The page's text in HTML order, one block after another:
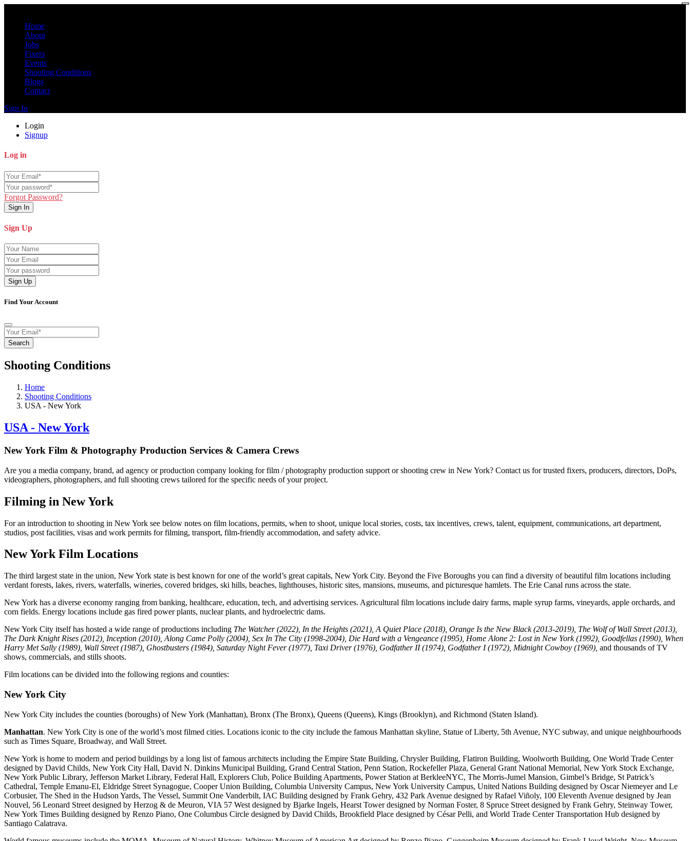
Home
About
Jobs
Fixers
Events
Shooting Conditions
Blogs
Contact
Sign In
Login
Signup
Log in
Forgot Password?
Sign In
Sign Up
Sign Up
Find Your Account
Search
Shooting Conditions
Home
Shooting Conditions
USA - New York
USA - New York
New York Film & Photography Production Services & Camera Crews
Are you a media company, brand, ad agency or production company looking for film / photography production support or shooting crew in New York? Contact us for trusted fixers, producers, directors, DoPs,
videographers, photographers, and full shooting crews tailored for the specific needs of your project.
Filming in New York
For an introduction to shooting in New York see below notes on film locations, permits, when to shoot, unique local stories, costs, tax incentives, crews, talent, equipment, communications, art department,
studios, post facilities, visas and work permits for filming, transport, film-friendly accommodation, and safety advice.
New York Film Locations
The third largest state in the union, New York state is best known for one of the world’s great capitals, New York City. Beyond the Five Boroughs you can find a diversity of beautiful film locations including
verdant forests, lakes, rivers, waterfalls, wineries, covered bridges, ski hills, beaches, lighthouses, historic sites, mansions, museums, and picturesque hamlets. The Erie Canal runs across the state.
New York has a diverse economy ranging from banking, healthcare, education, tech, and advertising services. Agricultural film locations include dairy farms, maple syrup farms, vineyards, apple orchards, and
corn fields. Energy locations include gas fired power plants, nuclear plants, and hydroelectric dams.
New York City itself has hosted a wide range of productions including The Watcher (2022), In the Heights (2021), A Quiet Place (2018), Orange Is the New Black (2013-2019), The Wolf of Wall Street (2013),
The Dark Knight Rises (2012), Inception (2010), Along Came Polly (2004), Sex In The City (1998-2004), Die Hard with a Vengeance (1995), Home Alone 2: Lost in New York (1992), Goodfellas (1990), When
Harry Met Sally (1989), Wall Street (1987), Ghostbusters (1984), Saturday Night Fever (1977), Taxi Driver (1976), Godfather II (1974), Godfather I (1972), Midnight Cowboy (1969), and thousands of TV
shows, commercials, and stills shoots.
Film locations can be divided into the following regions and counties:
New York City
New York City includes the counties (boroughs) of New York (Manhattan), Bronx (The Bronx), Queens (Queens), Kings (Brooklyn), and Richmond (Staten Island).
Manhattan. New York City is one of the world’s most filmed cities. Locations iconic to the city include the famous Manhattan skyline, Statue of Liberty, 5th Avenue, NYC subway, and unique neighbourhoods
such as Times Square, Broadway, and Wall Street.
New York is home to modern and period buildings by a long list of famous architects including the Empire State Building, Chrysler Building, Flatiron Building, Woolworth Building, One World Trade Center
designed by David Childs, New York City Hall, David N. Dinkins Municipal Building, Grand Central Station, Penn Station, Rockefeller Plaza, General Grant National Memorial, New York Stock Exchange,
New York Public Library, Jefferson Market Library, Federal Hall, Explorers Club, Police Building Apartments, Power Station at BerkleeNYC, The Morris-Jumel Mansion, Gimbel’s Bridge, St Patrick’s
Cathedral, Temple Emanu-El, Eldridge Street Synagogue, Cooper Union Building, Columbia University Campus, New York University Campus, United Nations Building designed by Oscar Niemeyer and Le
Corbusier, The Shed in the Hudson Yards, The Vessel, Summit One Vanderbilt, IAC Building designed by Frank Gehry, 432 Park Avenue designed by Rafael Viñoly, 100 Eleventh Avenue designed by Jean
Nouvel, 56 Leonard Street designed by Herzog & de Meuron, VIA 57 West designed by Bjarke Ingels, Hearst Tower designed by Norman Foster, 8 Spruce Street designed by Frank Gehry, Steinway Tower,
New York Times Building designed by Renzo Piano, One Columbus Circle designed by David Childs, Brookfield Place designed by César Pelli, and World Trade Center Transportation Hub designed by
Santiago Calatrava.